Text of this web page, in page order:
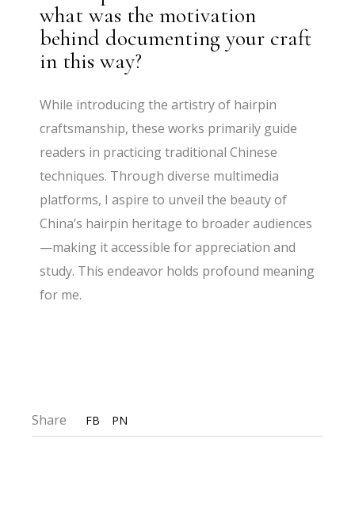
what was the motivation
behind documenting your craft
in this way?
While introducing the artistry of hairpin
craftsmanship, these works primarily guide
readers in practicing traditional Chinese
techniques. Through diverse multimedia
platforms, I aspire to unveil the beauty of
China’s hairpin heritage to broader audiences
—making it accessible for appreciation and
study. This endeavor holds profound meaning
for me.
Share FB PN